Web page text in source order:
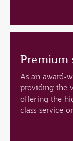
Premium
As an award-
providing the
offering the
class service